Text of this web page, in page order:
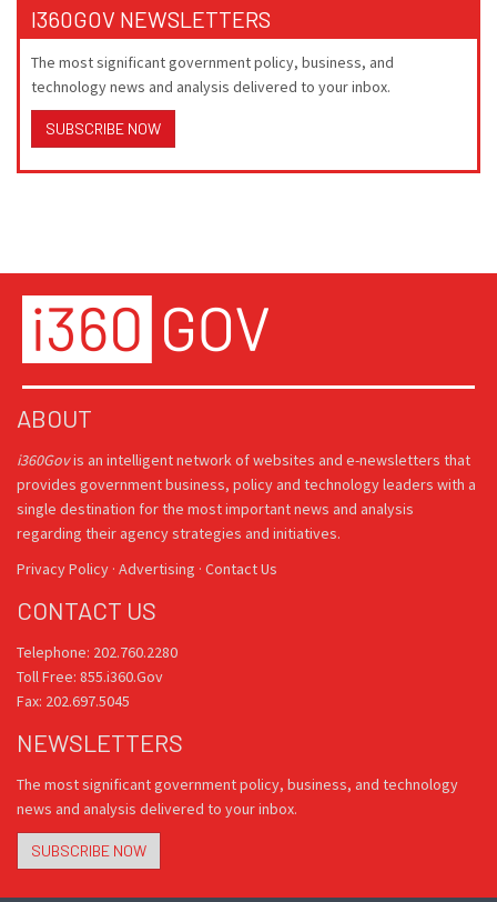
I360GOV NEWSLETTERS
The most significant government policy, business, and
technology news and analysis delivered to your inbox.
SUBSCRIBE NOW
ABOUT
i360Govis an intelligent network of websites and e-newsletters that
provides government business, policy and technology leaders with a
single destination for the most important news and analysis
regarding their agency strategies and initiatives.
Privacy Policy · Advertising · Contact Us
CONTACT US
Telephone: 202.760.2280
Toll Free: 855.i360.Gov
Fax: 202.697.5045
NEWSLETTERS
The most significant government policy, business, and technology
news and analysis delivered to your inbox.
SUBSCRIBE NOW